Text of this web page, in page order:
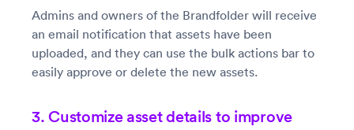
Admins and owners of the Brandfolder will receive
an email notification that assets have been
uploaded, and they can use the bulk actions bar to
easily approve or delete the new assets.
3. Customize asset details to improve